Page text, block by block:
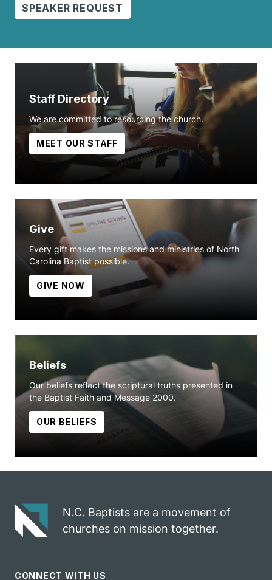
SPEAKER REQUEST
Staff Directory
We are committed to resourcing the church.
MEET OUR STAFF
Give
Every gift makes the missions and ministries of North
Carolina Baptist possible.
GIVE NOW
Beliefs
Our beliefs reflect the scriptural truths presented in
the Baptist Faith and Message 2000.
OUR BELIEFS
N.C. Baptists are a movement of
churches on mission together.
CONNECT WITH US